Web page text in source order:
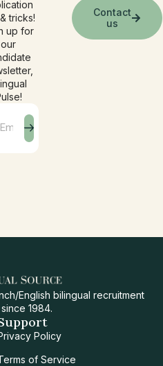
tricks!
up for
our
Contact
us
English bilingual recruitment
1984.
Policy
of Service